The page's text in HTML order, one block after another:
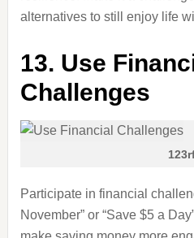
alternatives to still enjoy life
13. Use
Challenges
Participate in financial
November” or “Save $5 a